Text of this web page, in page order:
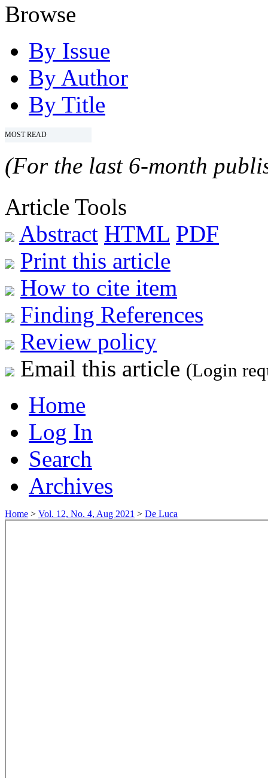
Browse
By Issue
By Author
By Title
MOST READ
(For the last 6-month
Article Tools
Abstract HTML PDF
Print this article
How to cite item
Finding References
Review policy
Email this article (Login
Home
Log In
Search
Archives
Home > Vol. 12, No. 4, Aug 2021 > De Luca